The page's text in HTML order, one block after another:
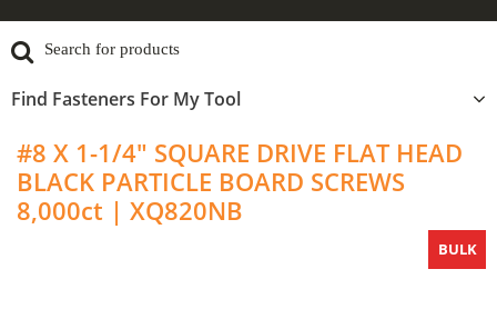
Find Fasteners For My Tool
#8 X 1-1/4" SQUARE DRIVE FLAT HEAD
BLACK PARTICLE BOARD SCREWS
8,000ct | XQ820NB
BULK